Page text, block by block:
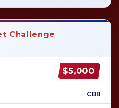
Challenge
$5,000
CBB